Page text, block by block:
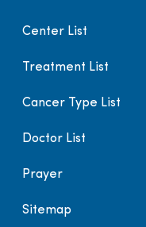
Center List
Treatment List
Cancer Type List
Doctor List
Prayer
Sitemap